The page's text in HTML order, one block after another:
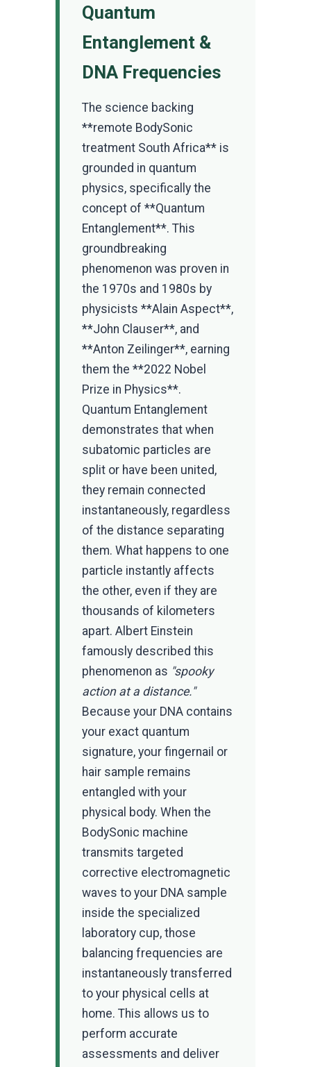
Quantum
Entanglement &
DNA Frequencies
The science backing
**remote BodySonic
treatment South Africa** is
grounded in quantum
physics, specifically the
concept of **Quantum
Entanglement**. This
groundbreaking
phenomenon was proven in
the 1970s and 1980s by
physicists **Alain Aspect**,
**John Clauser**, and
**Anton Zeilinger**, earning
them the **2022 Nobel
Prize in Physics**.
Quantum Entanglement
demonstrates that when
subatomic particles are
split or have been united,
they remain connected
instantaneously, regardless
of the distance separating
them. What happens to one
particle instantly affects
the other, even if they are
thousands of kilometers
apart. Albert Einstein
famously described this
phenomenon as "spooky
action at a distance."
Because your DNA contains
your exact quantum
signature, your fingernail or
hair sample remains
entangled with your
physical body. When the
BodySonic machine
transmits targeted
corrective electromagnetic
waves to your DNA sample
inside the specialized
laboratory cup, those
balancing frequencies are
instantaneously transferred
to your physical cells at
home. This allows us to
perform accurate
assessments and deliver